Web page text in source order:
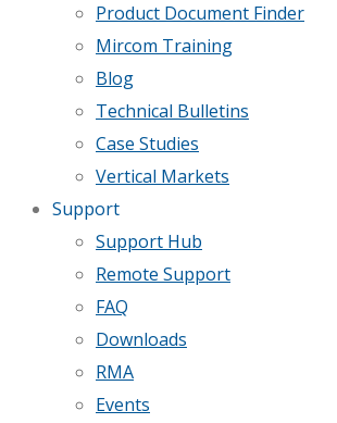
Product Document Finder
Mircom Training
Blog
Technical Bulletins
Case Studies
Vertical Markets
Support
Support Hub
Remote Support
FAQ
Downloads
RMA
Events